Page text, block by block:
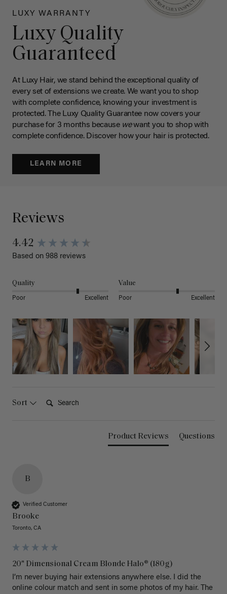
LUXY WARRANTY
Luxy Quality
Guaranteed
At Luxy Hair, we stand behind the exceptional quality of
every set of extensions we create. We want you to shop
with complete confidence, knowing your investment is
protected. The Luxy Quality Guarantee now covers your
purchase for 3 months because wewant you to shop with
complete confidence. Discover how your hair is protected.
LEARN MORE
Reviews
4.42
Based on 988 reviews
Quality
Poor Excellent
Value
Poor Excellent
Sort
Product Reviews Questions
B
Verified Customer
Brooke
Toronto, CA
20" Dimensional Cream Blonde Halo® (180g)
I’m never buying hair extensions anywhere else. I did the
online colour match and sent in some photos of my hair. The